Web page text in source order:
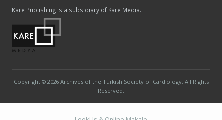
Kare Publishing is a subsidiary of Kare Media.
Copyright © 2026 Archives of the Turkish Society of Cardiology. All Rights
Reserved.